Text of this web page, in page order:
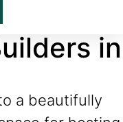
in
a beautifully